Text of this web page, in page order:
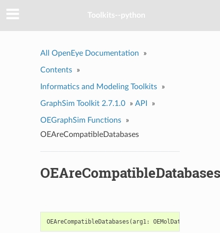
Toolkits--python
All OpenEye Documentation »
Contents »
Informatics and Modeling Toolkits »
GraphSim Toolkit 2.7.1.0 » API »
OEGraphSim Functions
»
OEAreCompatibleDatabases
OEAreCompatibleDatabases
OEAreCompatibleDatabases (arg1: OEMolDatabase